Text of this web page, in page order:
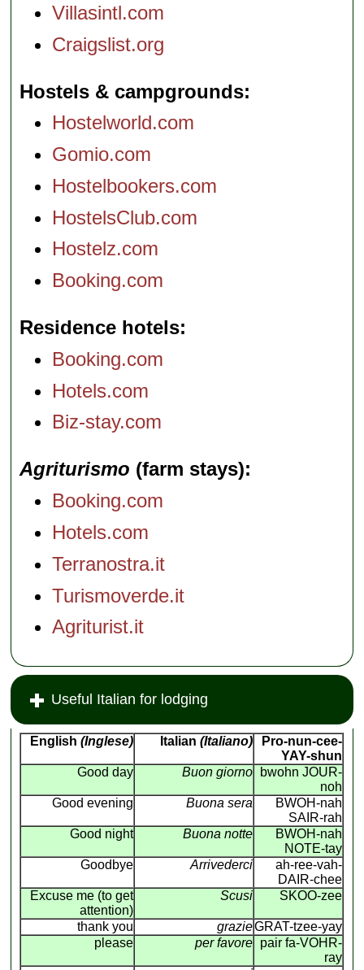
Villasintl.com
Craigslist.org
Hostels & campgrounds
Hostelworld.com
Gomio.com
Hostelbookers.com
HostelsClub.com
Hostelz.com
Booking.com
Residence hotels
Booking.com
Hotels.com
Biz-stay.com
Agriturismo (farm stays)
Booking.com
Hotels.com
Terranostra.it
Turismoverde.it
Agriturist.it
Useful Italian for lodging
English (Inglese) Italian (Italiano)
Pro-nun-cee-
YAY-shun
Good day
Buon giorno
bwohn JOUR-
noh
Good evening
Buona sera
BWOH-nah
SAIR-rah
Good night
Buona notte
BWOH-nah
NOTE-tay
Goodbye
Arrivederci
ah-ree-vah-
DAIR-chee
Excuse me (to get
attention)
Scusi SKOO-zee
thank you grazieGRAT-tzee-yay
please
per favore pair fa-VOHR-
ray